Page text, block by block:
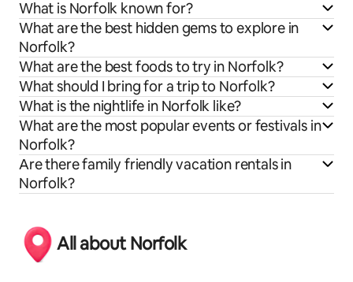
What is Norfolk known for?
What are the best hidden gems to explore in
Norfolk?
What are the best foods to try in Norfolk?
What should I bring for a trip to Norfolk?
What is the nightlife in Norfolk like?
What are the most popular events or festivals in
Norfolk?
Are there family friendly vacation rentals in
Norfolk?
All about Norfolk